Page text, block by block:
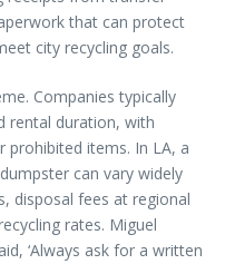
that can protect
city recycling goals.
Companies typically
rental duration, with
prohibited items. In LA, a
can vary widely
disposal fees at regional
rates. Miguel
‘Always ask for a written